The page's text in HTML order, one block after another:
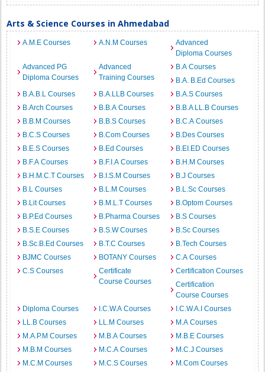
Arts & Science Courses in Ahmedabad
A.M.E Courses A.N.M Courses
Advanced
Diploma Courses
Advanced PG
Diploma Courses
Advanced
Training Courses
B.A Courses
B.A. B.Ed Courses
B.A.B.L Courses
B.A.LLB Courses
B.A.S Courses
B.Arch Courses
B.B.A Courses
B.B.A LL.B Courses
B.B.M Courses
B.B.S Courses
B.C.A Courses
B.C.S Courses
B.Com Courses
B.Des Courses
B.E.S Courses
B.Ed Courses
B.EI.ED Courses
B.F.A Courses
B.F.I.A Courses
B.H.M Courses
B.H.M.C.T Courses
B.I.S.M Courses
B.J Courses
B.L Courses
B.L.M Courses
B.L.Sc Courses
B.Lit Courses
B.M.L.T Courses
B.Optom Courses
B.P.Ed Courses
B.Pharma Courses
B.S Courses
B.S.E Courses
B.S.W Courses
B.Sc Courses
B.Sc.B.Ed Courses
B.T.C Courses
B.Tech Courses
BJMC Courses
BOTANY Courses
C.A Courses
C.S Courses
Certificate
Course Courses
Certification Courses
Certification
Course Courses
Diploma Courses
I.C.W.A Courses
I.C.W.A.I Courses
LL.B Courses
LL.M Courses
M.A Courses
M.A.P.M Courses
M.B.A Courses
M.B.E Courses
M.B.M Courses
M.C.A Courses
M.C.J Courses
M.C.M Courses
M.C.S Courses
M.Com Courses